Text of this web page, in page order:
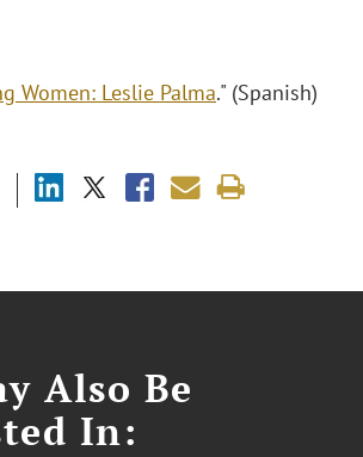
Women: Leslie Palma." (Spanish)
Also Be
In: